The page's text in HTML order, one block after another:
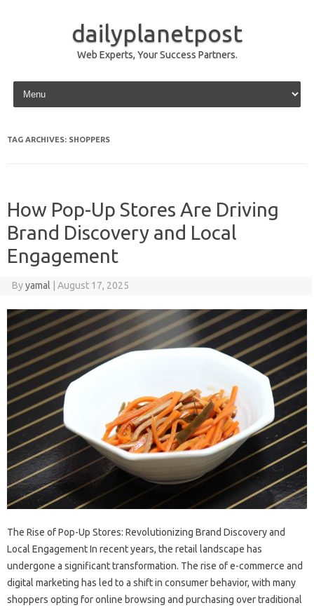
dailyplanetpost
Web Experts, Your Success Partners.
Skip to content
TAG ARCHIVES: SHOPPERS
How Pop-Up Stores Are Driving
Brand Discovery and Local
Engagement
Byyamal August 17, 2025
The Rise of Pop-Up Stores: Revolutionizing Brand Discovery and
Local Engagement In recent years, the retail landscape has
undergone a significant transformation. The rise of e-commerce and
digital marketing has led to a shift in consumer behavior, with many
shoppers opting for online browsing and purchasing over traditional